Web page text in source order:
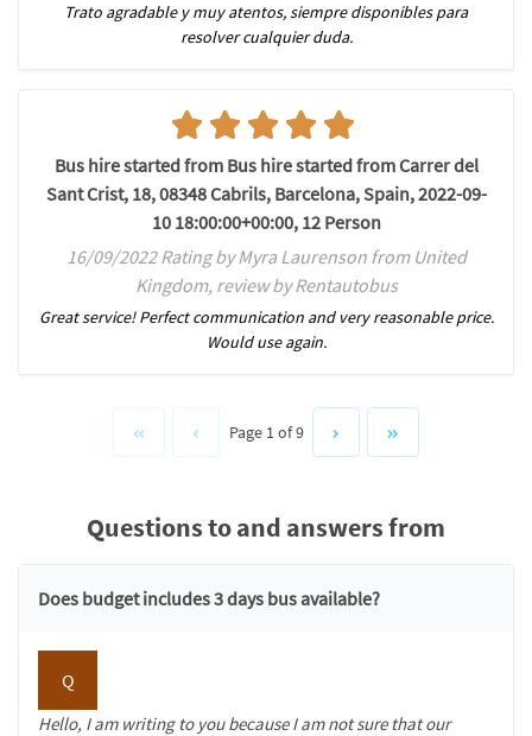
Trato agradable y muy atentos, siempre disponibles para
resolver cualquier duda.
Bus hire started from Bus hire started from Carrer del
Sant Crist, 18, 08348 Cabrils, Barcelona, Spain, 2022-09-
10 18:00:00+00:00, 12 Person
16/09/2022 Rating by Myra Laurenson from United
Kingdom, review by Rentautobus
Great service! Perfect communication and very reasonable price.
Would use again.
Page 1 of 9
Questions to and answers from
Does budget includes 3 days bus available?
Q
Hello, I am writing to you because I am not sure that our